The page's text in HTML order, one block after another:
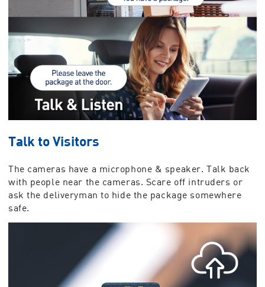
Talk to Visitors
The cameras have a microphone & speaker. Talk back
with people near the cameras. Scare off intruders or
ask the deliveryman to hide the package somewhere
safe.